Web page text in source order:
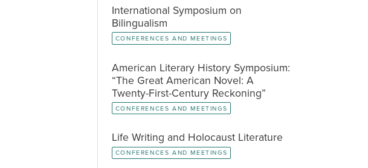
International Symposium on
Bilingualism
CONFERENCES AND MEETINGS
American Literary History Symposium:
“The Great American Novel: A
Twenty-First-Century Reckoning”
CONFERENCES AND MEETINGS
Life Writing and Holocaust Literature
CONFERENCES AND MEETINGS